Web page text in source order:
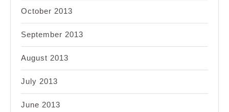
October 2013
September 2013
August 2013
July 2013
June 2013